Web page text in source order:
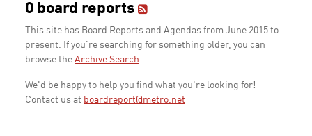
0 board reports
This site has Board Reports and Agendas from June 2015 to
present. If you're searching for something older, you can
browse the Archive Search.
We'd be happy to help you find what you're looking for!
Contact us at boardreport@metro.net